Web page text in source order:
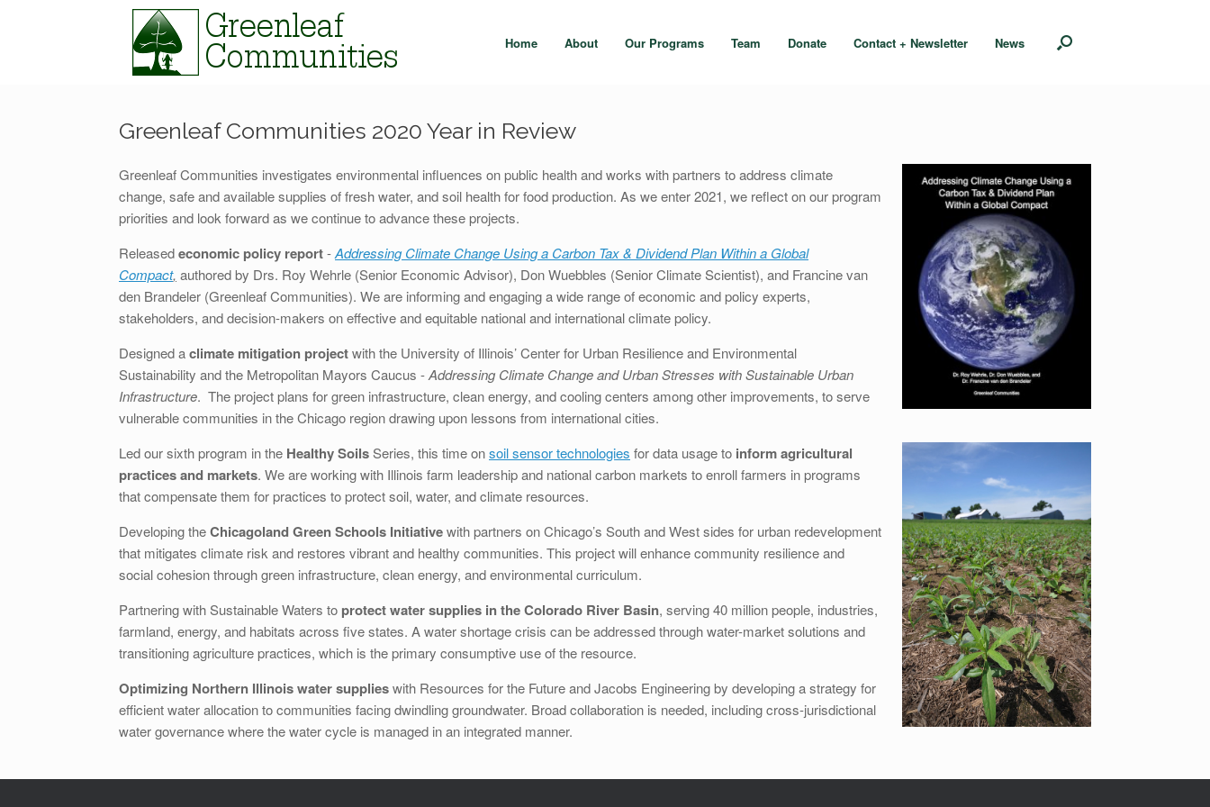
Home About Our Programs Team Donate Contact + Newsletter News
Greenleaf Communities 2020 Year in Review
Greenleaf Communities investigates environmental influences on public health and works with partners to address climate
change, safe and available supplies of fresh water, and soil health for food production. As we enter 2021, we reflect on our program
priorities and look forward as we continue to advance these projects.
Releasedeconomic policy report-Addressing Climate Change Using a Carbon Tax & Dividend Plan Within a Global
Compact, authored by Drs. Roy Wehrle (Senior Economic Advisor), Don Wuebbles (Senior Climate Scientist), and Francine van
den Brandeler (Greenleaf Communities). We are informing and engaging a wide range of economic and policy experts,
stakeholders, and decision-makers on effective and equitable national and international climate policy.
Designed aclimate mitigation projectwith the University of Illinois’ Center for Urban Resilience and Environmental
Sustainability and the Metropolitan Mayors Caucus -Addressing Climate Change and Urban Stresses with Sustainable Urban
Infrastructure. The project plans for green infrastructure, clean energy, and cooling centers among other improvements, to serve
vulnerable communities in the Chicago region drawing upon lessons from international cities.
Led our sixth program in the Healthy SoilsSeries, this time onsoil sensor technologies for data usage to inform agricultural
practices and markets. We are working with Illinois farm leadership and national carbon markets to enroll farmers in programs
that compensate them for practices to protect soil, water, and climate resources.
Developing theChicagoland Green Schools Initiativewith partners on Chicago’s South and West sides for urban redevelopment
that mitigates climate risk and restores vibrant and healthy communities. This project will enhance community resilience and
social cohesion through green infrastructure, clean energy, and environmental curriculum.
Partnering with Sustainable Waters to protect water supplies in the Colorado River Basin, serving 40 million people, industries,
farmland, energy, and habitats across five states. A water shortage crisis can be addressed through water-market solutions and
transitioning agriculture practices, which is the primary consumptive use of the resource.
Optimizing Northern Illinois water supplieswith Resources for the Future and Jacobs Engineering by developing a strategy for
efficient water allocation to communities facing dwindling groundwater. Broad collaboration is needed, including cross-jurisdictional
water governance where the water cycle is managed in an integrated manner.